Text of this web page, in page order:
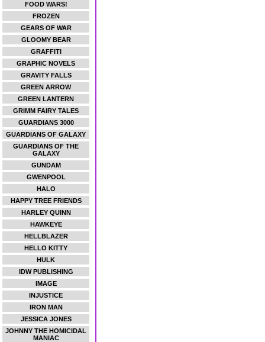
FOOD WARS!
FROZEN
GEARS OF WAR
GLOOMY BEAR
GRAFFITI
GRAPHIC NOVELS
GRAVITY FALLS
GREEN ARROW
GREEN LANTERN
GRIMM FAIRY TALES
GUARDIANS 3000
GUARDIANS OF GALAXY
GUARDIANS OF THE
GALAXY
GUNDAM
GWENPOOL
HALO
HAPPY TREE FRIENDS
HARLEY QUINN
HAWKEYE
HELLBLAZER
HELLO KITTY
HULK
IDW PUBLISHING
IMAGE
INJUSTICE
IRON MAN
JESSICA JONES
JOHNNY THE HOMICIDAL
MANIAC